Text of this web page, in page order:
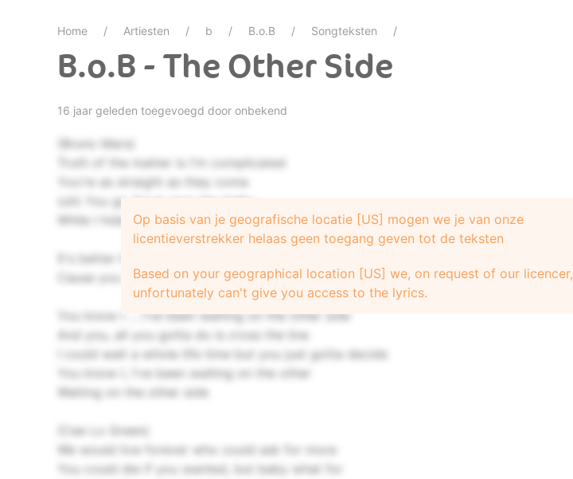
Home Artiesten b B.o.B Songteksten
B.o.B - The Other Side
16 jaar geleden toegevoegd door onbekend
(Bruno Mars)
Truth of the matter is I'm complicated
You're as straight as they come
(uh) You go 'bout your day baby
While I hide from the sun
It's better if you don't understand
Cause you won't know what it's like until you try
You know I ... I've been waiting on the other side
And you, all you gotta do is cross the line
I could wait a whole life time but you just gotta decide
You know I, I've been waiting on the other
Waiting on the other side
(Cee Lo Green)
We would live forever who could ask for more
You could die if you wanted, but baby what for
Op basis van je geografische locatie [US] mogen we je van onze
licentieverstrekker helaas geen toegang geven tot de teksten
Based on your geographical location [US] we, on request of our licencer,
unfortunately can't give you access to the lyrics.